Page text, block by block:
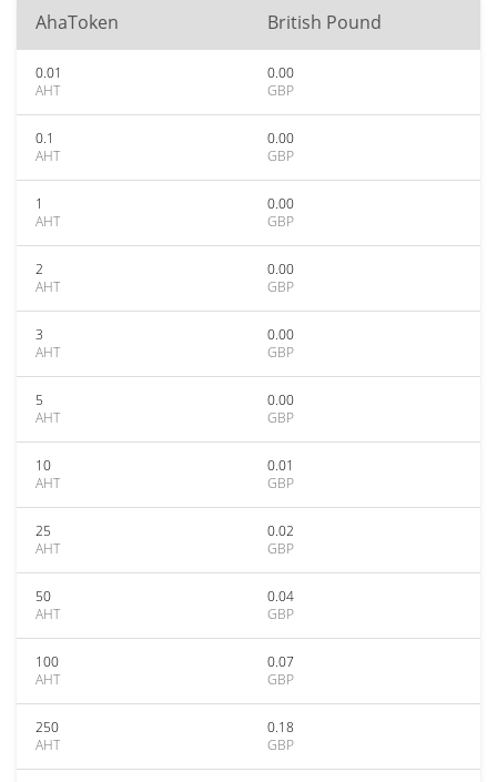
AhaToken British Pound
0.01
AHT
0.00
GBP
0.1
AHT
0.00
GBP
1
AHT
0.00
GBP
2
AHT
0.00
GBP
3
AHT
0.00
GBP
5
AHT
0.00
GBP
10
AHT
0.01
GBP
25
AHT
0.02
GBP
50
AHT
0.04
GBP
100
AHT
0.07
GBP
250
AHT
0.18
GBP